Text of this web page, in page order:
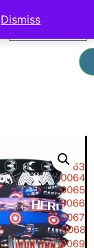
Dismiss
$0.00